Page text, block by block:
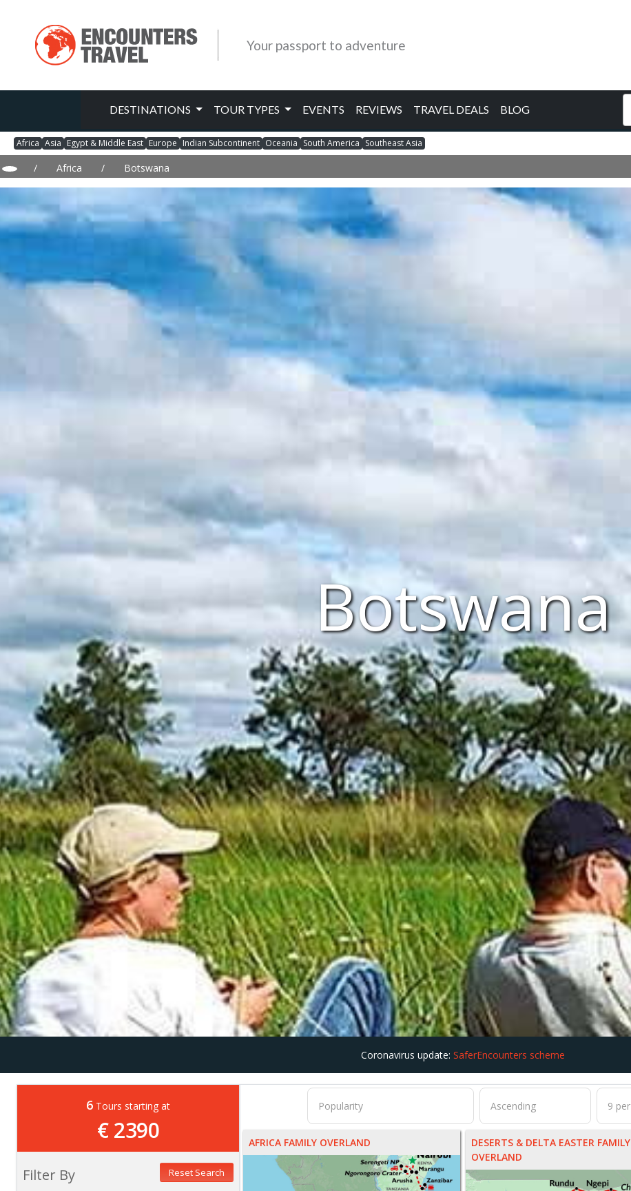
Your passport to adventure
DESTINATIONS TOUR TYPES EVENTS REVIEWS TRAVEL DEALS BLOG
Africa Asia Egypt & Middle East Europe Indian Subcontinent Oceania South America Southeast Asia
/ Africa / Botswana
Botswana
Coronavirus update: SaferEncounters scheme
6 Tours starting at
€ 2390
Filter By Reset Search
AFRICA FAMILY OVERLAND
DESERTS & DELTA EASTER FAMILY
OVERLAND